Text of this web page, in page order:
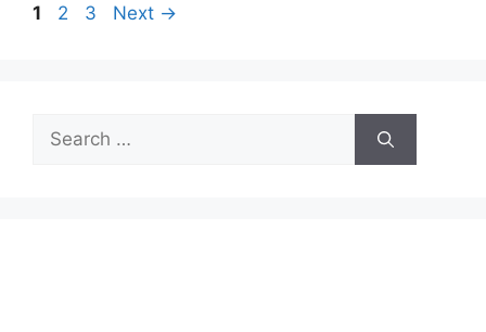
Page
1 Page
2 Page
3 Next →
Search
for: